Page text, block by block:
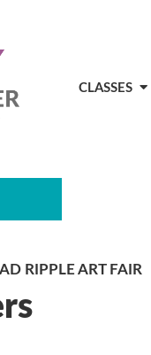
CLASSES
RIPPLE ART FAIR